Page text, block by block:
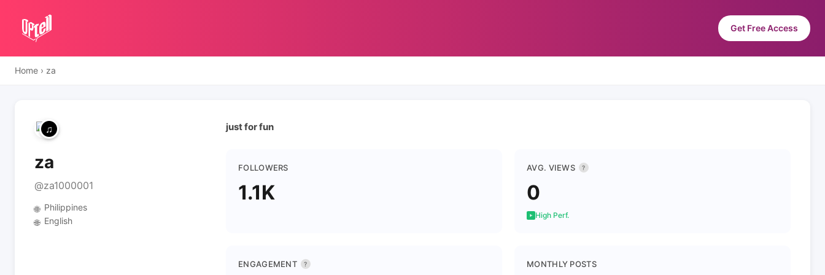
Get Free Access
Home › za
za
@za1000001
🌐 Philippines
🌐 English
just for fun
FOLLOWERS
1.1K
AVG. VIEWS ?
0
High Perf.
ENGAGEMENT ? MONTHLY POSTS